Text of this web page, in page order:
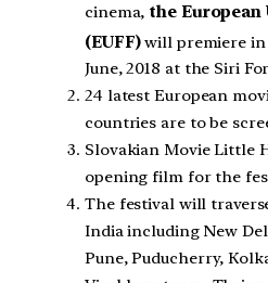
cinema, the European
(EUFF)will premiere in
June, 2018 at the Siri
24 latest European
countries are to be
Slovakian Movie Little
opening film for the
The festival will
India including New
Pune, Puducherry,